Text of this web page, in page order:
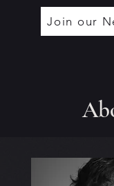
Join our